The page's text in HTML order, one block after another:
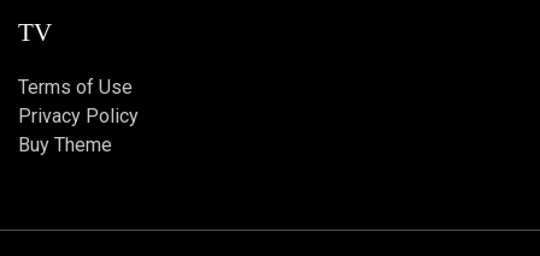
TV
Terms of Use
Privacy Policy
Buy Theme